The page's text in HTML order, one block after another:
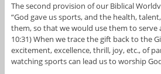
The second provision of our Biblical
“God gave us sports, and the health,
them, so that we would use them to serve
10:31) When we trace the gift back to the
excitement, excellence, thrill, joy, etc., of
watching sports can lead us to worship